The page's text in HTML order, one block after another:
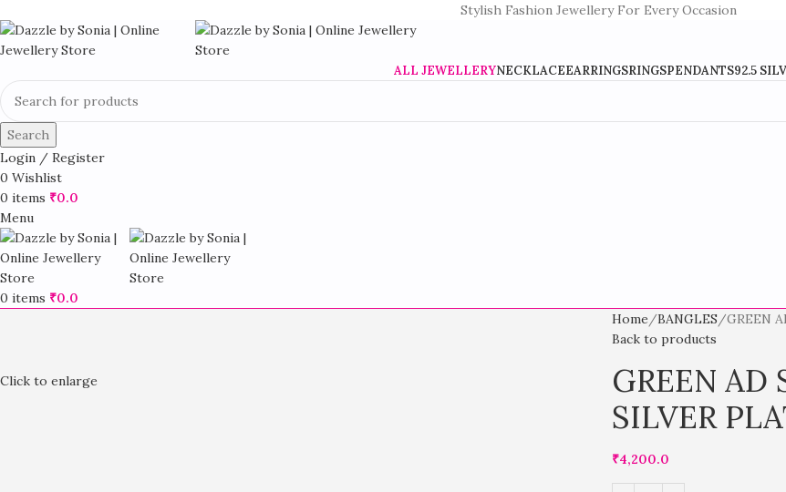
Stylish Fashion Jewellery For Every Occasion
ALL JEWELLERYNECKLACEEARRINGSRINGSPENDANTS92.5
Search
Login / Register
0 Wishlist
0 items ₹0.0
Menu
0 items ₹0.0
Click to enlarge
Home BANGLES
GREEN
Back to products
GREEN AD
SILVER
₹4,200.0